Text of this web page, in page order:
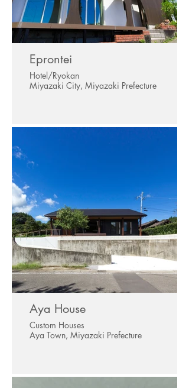
Eprontei
Hotel/Ryokan
Miyazaki City, Miyazaki Prefecture
Aya House
Custom Houses
Aya Town, Miyazaki Prefecture